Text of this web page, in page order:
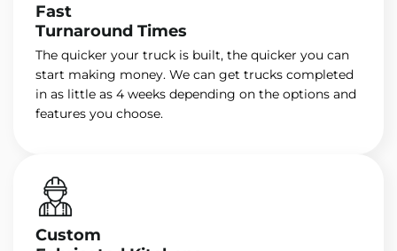
Fast
Turnaround Times
The quicker your truck is built, the quicker you can
start making money. We can get trucks completed
in as little as 4 weeks depending on the options and
features you choose.
Custom